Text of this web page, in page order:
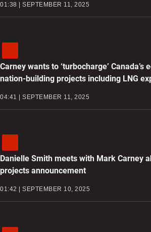
01:38 | SEPTEMBER 11, 2025
Carney wants to ‘turbocharge’ Canada’s
nation-building projects including LNG
04:41 | SEPTEMBER 11, 2025
Danielle Smith meets with Mark Carney
projects announcement
01:42 | SEPTEMBER 10, 2025